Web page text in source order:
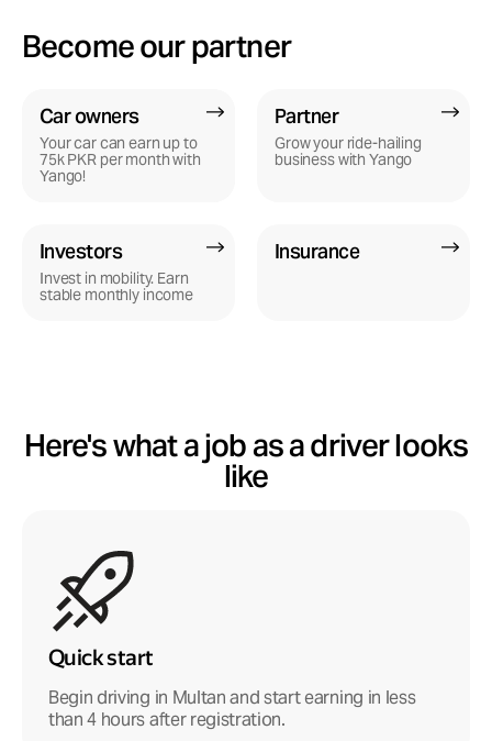
Become our partner
Yango Pro
Become a driver
Partner
Grow your ride-hailing
business with Yango
Insurance
Car owners
Your car can earn up to
75k PKR per month with
Yango!
Investors
Invest in mobility. Earn
stable monthly income
Here's what a job as a driver looks
like
Quick start
Begin driving in Multan and start earning in less
than 4 hours after registration.